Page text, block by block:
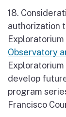
18.
authorization
Observatory
Exploratorium
develop
program
Francisco